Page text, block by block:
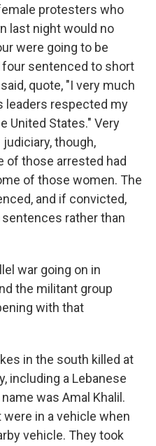
protesters who
last night would no
were going to be
sentenced to short
quote, "I very much
leaders respected my
United States." Very
though,
of those arrested had
of those women. The
and if convicted,
rather than
war going on in
the militant group
with that
in the south killed at
including a Lebanese
was Amal Khalil.
in a vehicle when
vehicle. They took